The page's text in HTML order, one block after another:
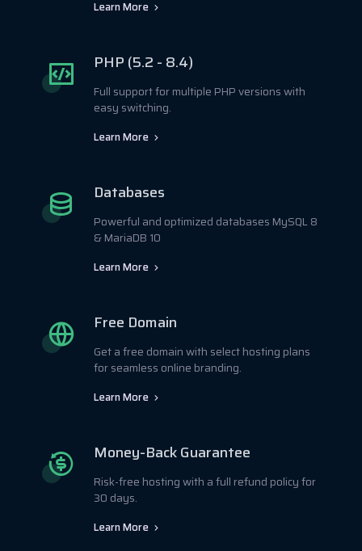
Learn More
PHP (5.2 - 8.4)
Full support for multiple PHP versions with
easy switching.
Learn More
Databases
Powerful and optimized databases MySQL 8
& MariaDB 10
Learn More
Free Domain
Get a free domain with select hosting plans
for seamless online branding.
Learn More
Money-Back Guarantee
Risk-free hosting with a full refund policy for
30 days.
Learn More